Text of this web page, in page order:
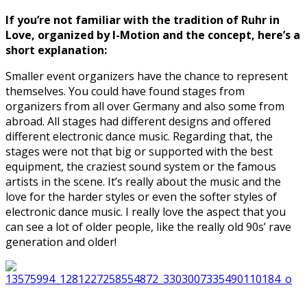
If you’re not familiar with the tradition of Ruhr in
Love, organized by I-Motion and the concept, here’s a
short explanation:
Smaller event organizers have the chance to represent
themselves. You could have found stages from
organizers from all over Germany and also some from
abroad. All stages had different designs and offered
different electronic dance music. Regarding that, the
stages were not that big or supported with the best
equipment, the craziest sound system or the famous
artists in the scene. It’s really about the music and the
love for the harder styles or even the softer styles of
electronic dance music. I really love the aspect that you
can see a lot of older people, like the really old 90s’ rave
generation and older!